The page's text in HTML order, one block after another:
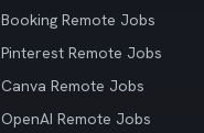
Booking Remote Jobs
Pinterest Remote Jobs
Canva Remote Jobs
OpenAI Remote Jobs